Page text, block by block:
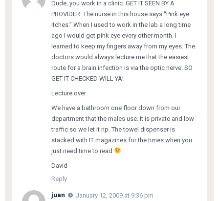
Dude, you work in a clinic. GET IT SEEN BY A
PROVIDER. The nurse in this house says “Pink eye
itches.” When I used to work in the lab a long time
ago I would get pink eye every other month. I
learned to keep my fingers away from my eyes. The
doctors would always lecture me that the easiest
route for a brain infection is via the optic nerve. SO
GET IT CHECKED WILL YA!
Lecture over.
We have a bathroom one floor down from our
department that the males use. It is private and low
traffic so we let it rip. The towel dispenser is
stacked with IT magazines for the times when you
just need time to read
David
Reply
juan
January 12, 2009 at 9:36 pm